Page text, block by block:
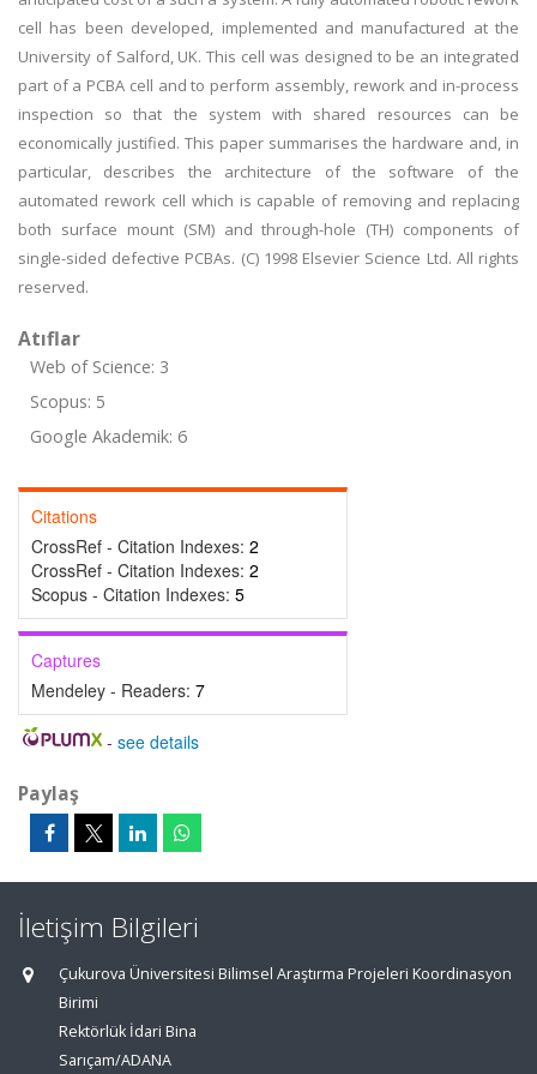
cell has been developed, implemented and manufactured at the
University of Salford, UK. This cell was designed to be an integrated
part of a PCBA cell and to perform assembly, rework and in-process
inspection so that the system with shared resources can be
economically justified. This paper summarises the hardware and, in
particular, describes the architecture of the software of the
automated rework cell which is capable of removing and replacing
both surface mount (SM) and through-hole (TH) components of
single-sided defective PCBAs. (C) 1998 Elsevier Science Ltd. All rights
reserved.
Atıflar
Web of Science: 3
Scopus: 5
Google Akademik: 6
Citations
CrossRef - Citation Indexes: 2
CrossRef - Citation Indexes: 2
Scopus - Citation Indexes: 5
Captures
Mendeley - Readers: 7
- see details
Paylaş
İletişim Bilgileri
Çukurova Üniversitesi Bilimsel Araştırma Projeleri Koordinasyon
Birimi
Rektörlük İdari Bina
Sarıçam/ADANA